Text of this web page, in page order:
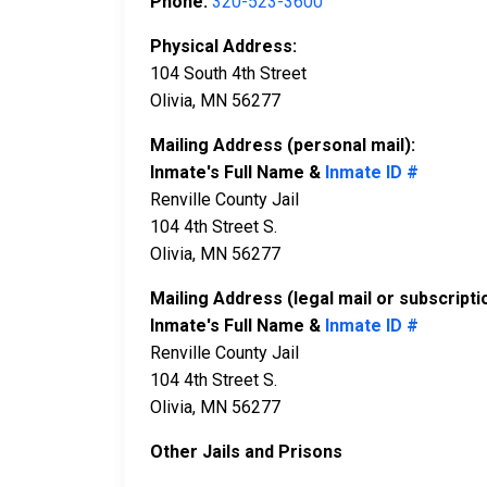
Physical Address:
104 South 4th Street
Olivia, MN 56277
Mailing Address (personal mail):
Inmate's Full Name & Inmate ID #
Renville County Jail
104 4th Street S.
Olivia, MN 56277
Mailing Address (legal mail or
Inmate's Full Name & Inmate ID #
Renville County Jail
104 4th Street S.
Olivia, MN 56277
Other Jails and Prisons